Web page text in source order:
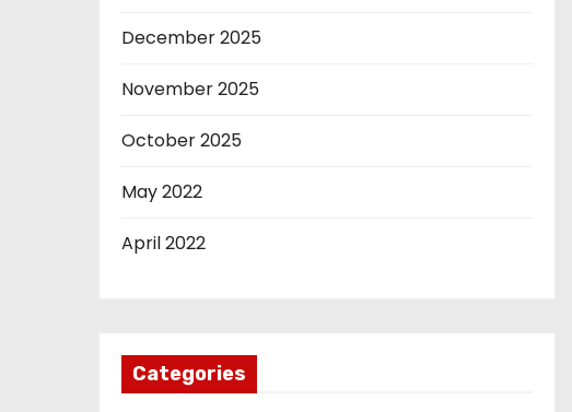
December 2025
November 2025
October 2025
May 2022
April 2022
Categories